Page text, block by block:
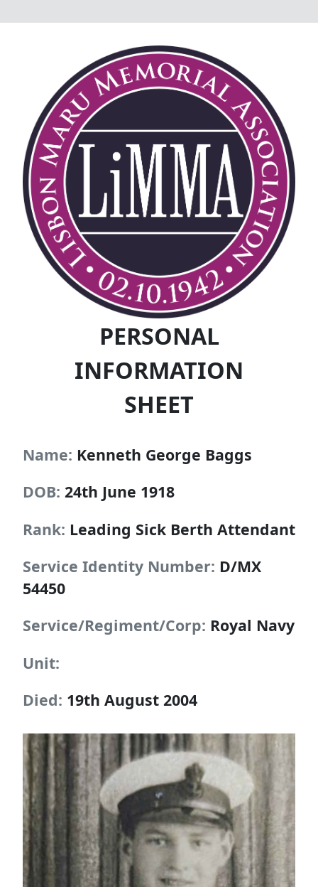
PERSONAL
INFORMATION
SHEET
Name: Kenneth George Baggs
DOB: 24th June 1918
Rank: Leading Sick Berth Attendant
Service Identity Number: D/MX
54450
Service/Regiment/Corp: Royal Navy
Unit:
Died: 19th August 2004